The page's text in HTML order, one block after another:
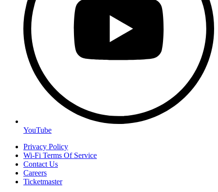
YouTube
Privacy Policy
Wi-Fi Terms Of Service
Contact Us
Careers
Ticketmaster